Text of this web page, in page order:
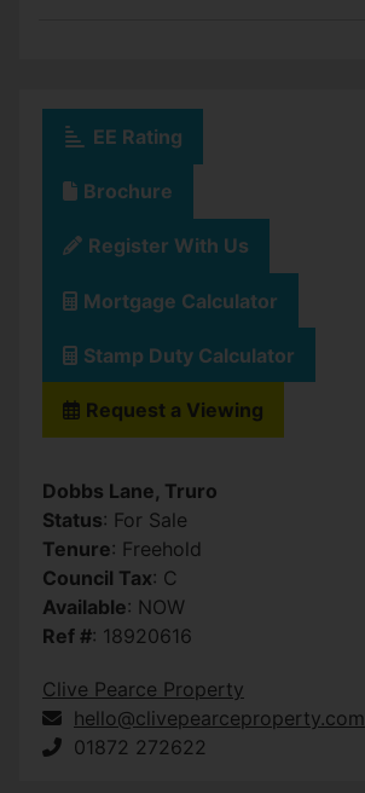
EE Rating
Brochure
Register With Us
Mortgage Calculator
Stamp Duty Calculator
Request a Viewing
Dobbs Lane, Truro
Status: For Sale
Tenure: Freehold
Council Tax: C
Available: NOW
Ref #: 18920616
Clive Pearce Property
hello@clivepearceproperty.com
01872 272622